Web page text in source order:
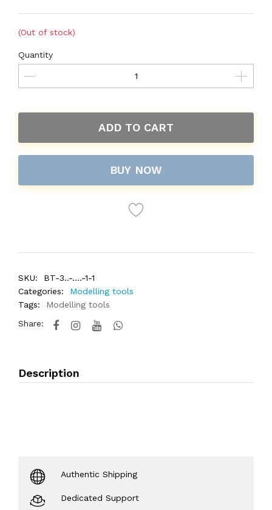
(Out of stock)
Quantity
ADD TO CART
BUY NOW
SKU:
BT-3..-....-1-1
Categories:
Modelling tools
Tags:
Modelling tools
Share:
Description
Authentic Shipping
Dedicated Support